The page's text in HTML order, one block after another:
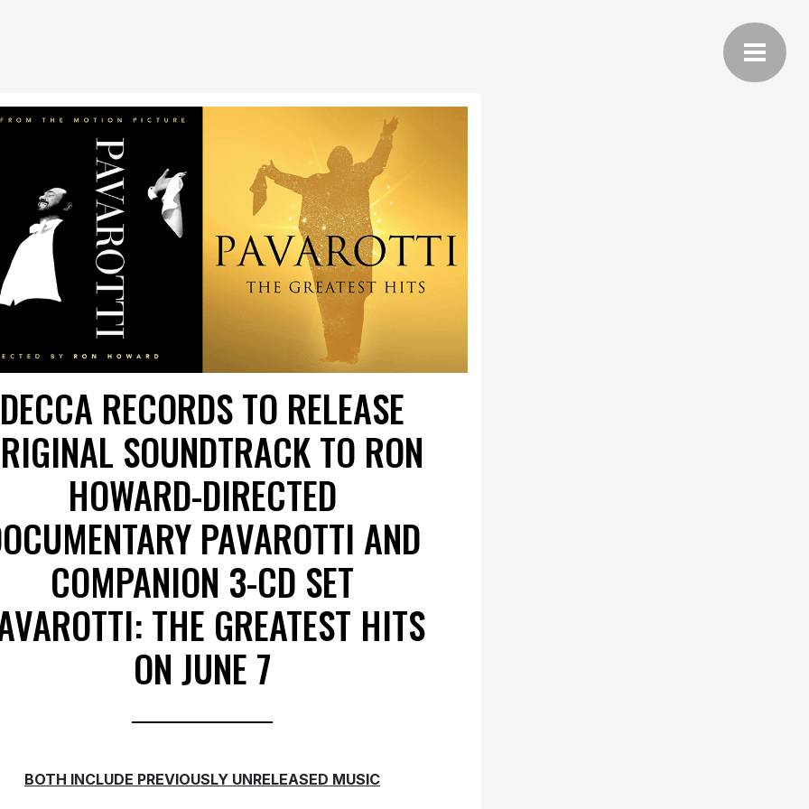
DECCA RECORDS TO RELEASE
SOUNDTRACK TO RON
HOWARD-DIRECTED
PAVAROTTI AND
COMPANION 3-CD SET
THE GREATEST HITS
ON JUNE 7
BOTH INCLUDE PREVIOUSLY UNRELEASED MUSIC